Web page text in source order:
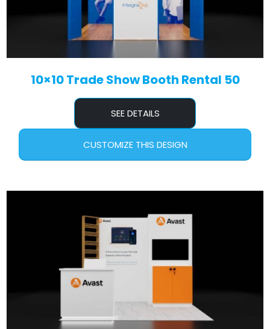
10×10 Trade Show Booth Rental 50
SEE DETAILS
CUSTOMIZE THIS DESIGN